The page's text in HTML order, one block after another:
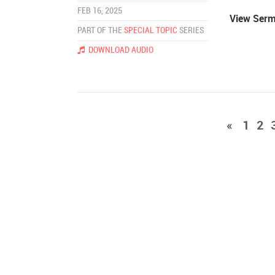
FEB 16, 2025
PART OF THE SPECIAL TOPIC SERIES
DOWNLOAD AUDIO
View
« 1 2